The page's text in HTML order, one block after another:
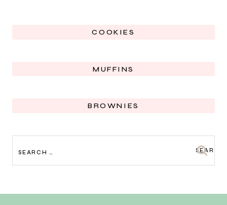
COOKIES
MUFFINS
BROWNIES
FOR: